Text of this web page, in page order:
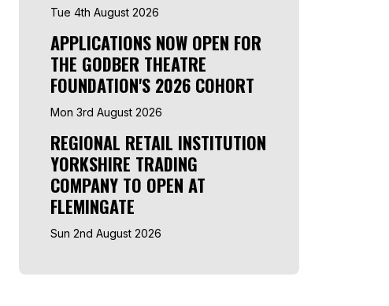
Tue 4th August 2026
APPLICATIONS NOW OPEN FOR
THE GODBER THEATRE
FOUNDATION'S 2026 COHORT
Mon 3rd August 2026
REGIONAL RETAIL INSTITUTION
YORKSHIRE TRADING
COMPANY TO OPEN AT
FLEMINGATE
Sun 2nd August 2026